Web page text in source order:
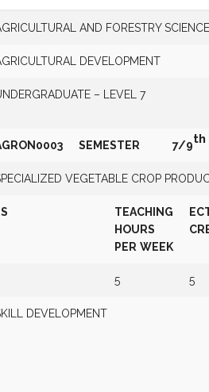
AND FORESTRY
DEVELOPMENT
– LEVEL 7
SEMESTER 7/9th
VEGETABLE CROP
TEACHING
HOURS
PER WEEK
5 5
DEVELOPMENT